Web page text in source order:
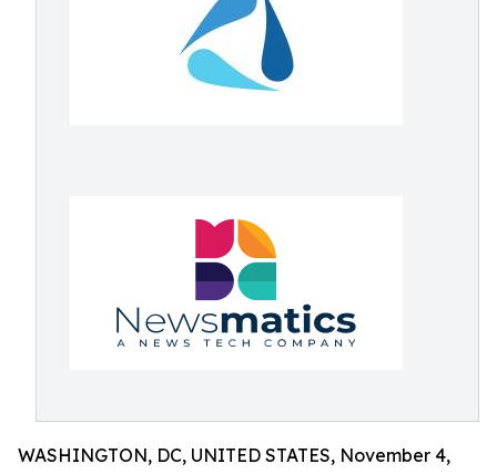
WASHINGTON, DC, UNITED STATES, November 4,